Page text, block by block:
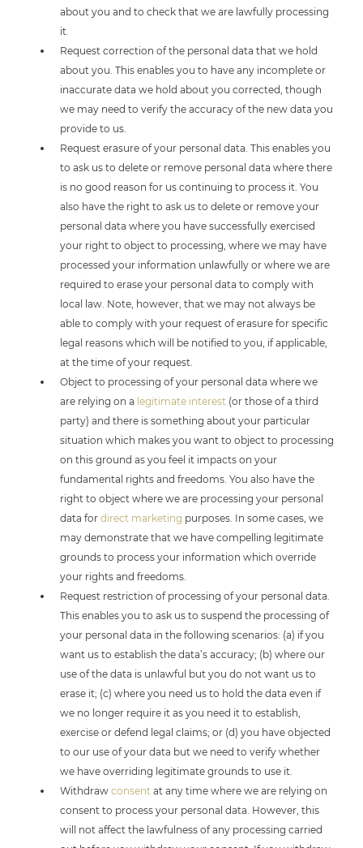
about you and to check that we are lawfully processing
it.
Request correction of the personal data that we hold
about you. This enables you to have any incomplete or
inaccurate data we hold about you corrected, though
we may need to verify the accuracy of the new data you
provide to us.
Request erasure of your personal data. This enables you
to ask us to delete or remove personal data where there
is no good reason for us continuing to process it. You
also have the right to ask us to delete or remove your
personal data where you have successfully exercised
your right to object to processing, where we may have
processed your information unlawfully or where we are
required to erase your personal data to comply with
local law. Note, however, that we may not always be
able to comply with your request of erasure for specific
legal reasons which will be notified to you, if applicable,
at the time of your request.
Object to processing of your personal data where we
are relying on a legitimate interest (or those of a third
party) and there is something about your particular
situation which makes you want to object to processing
on this ground as you feel it impacts on your
fundamental rights and freedoms. You also have the
right to object where we are processing your personal
data for direct marketing purposes. In some cases, we
may demonstrate that we have compelling legitimate
grounds to process your information which override
your rights and freedoms.
Request restriction of processing of your personal data.
This enables you to ask us to suspend the processing of
your personal data in the following scenarios: (a) if you
want us to establish the data’s accuracy; (b) where our
use of the data is unlawful but you do not want us to
erase it; (c) where you need us to hold the data even if
we no longer require it as you need it to establish,
exercise or defend legal claims; or (d) you have objected
to our use of your data but we need to verify whether
we have overriding legitimate grounds to use it.
Withdraw consent at any time where we are relying on
consent to process your personal data. However, this
will not affect the lawfulness of any processing carried